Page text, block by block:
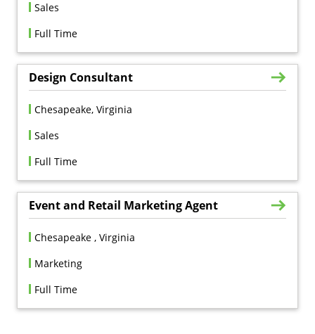
Sales
Full Time
Design Consultant
Chesapeake, Virginia
Sales
Full Time
Event and Retail Marketing Agent
Chesapeake , Virginia
Marketing
Full Time